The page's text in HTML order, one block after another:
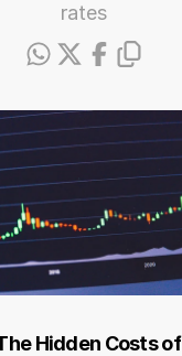
rates
Hidden Costs of